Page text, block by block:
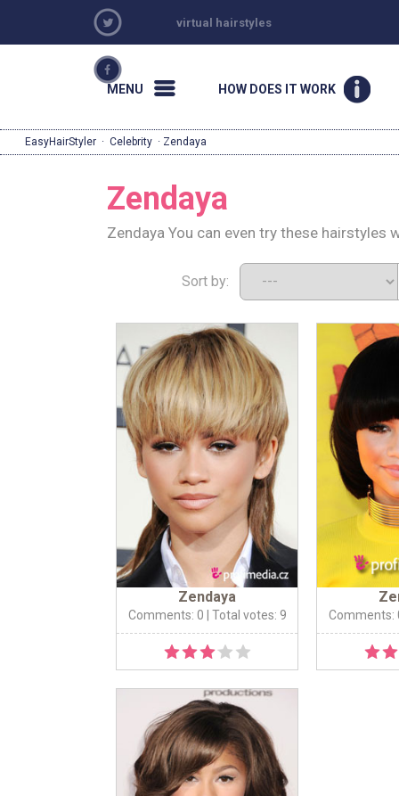
virtual hairstyles
MENU HOW DOES IT WORK
EasyHairStyler · Celebrity · Zendaya
Zendaya
Zendaya You can even try these hairstyles
Sort by:
Zendaya
Comments: 0 | Total votes: 9 Comments: